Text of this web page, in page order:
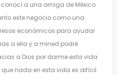
conocí a una amiga de México
este negocio como una
económicos para ayudar
a ella y a mined podré
a Dios por darme esta vida
nada en esta vida es difícil